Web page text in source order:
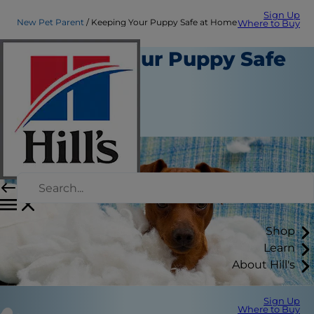
Sign Up
Where to Buy
Shop
Learn
About Hill's
Sign Up
Where to Buy
New Pet Parent Keeping Your Puppy Safe at Home
Keeping Your Puppy Safe
at Home
New Pet Parent
Erin Ollila